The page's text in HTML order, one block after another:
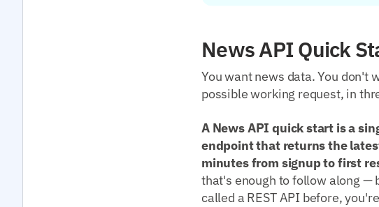
News API Quick
You want news data. You don't
possible working request, in
A News API quick start is a
endpoint that returns the
minutes from signup to first
that's enough to follow along —
called a REST API before,